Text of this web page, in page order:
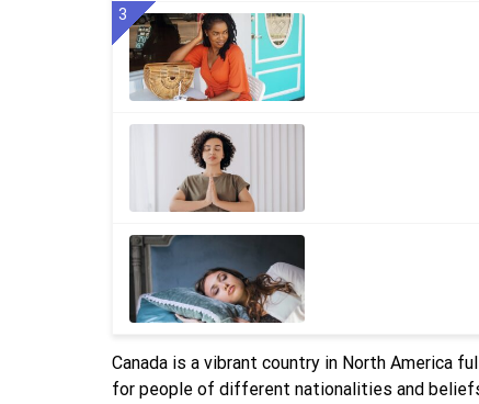
3
Canada is a vibrant country in North America
for people of different nationalities and